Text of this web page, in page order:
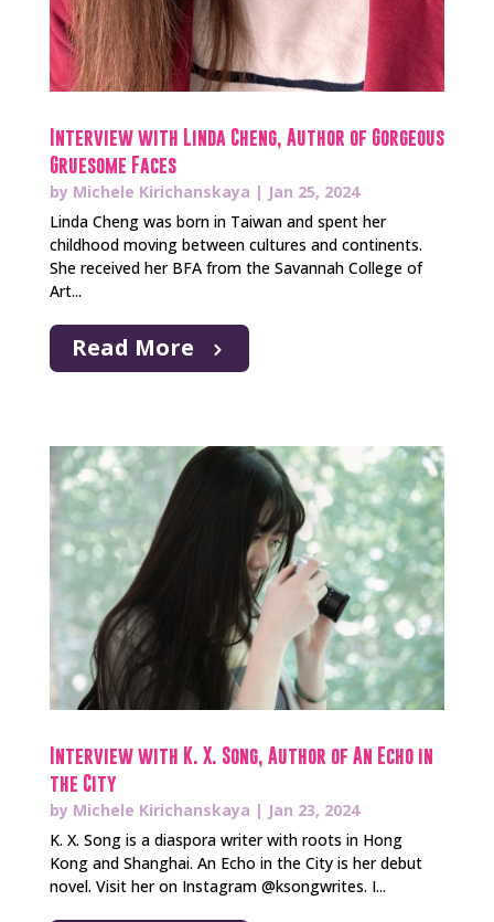
Interview with Linda Cheng, Author of Gorgeous
Gruesome Faces
by Michele Kirichanskaya | Jan 25, 2024
Linda Cheng was born in Taiwan and spent her
childhood moving between cultures and continents.
She received her BFA from the Savannah College of
Art...
Read More
Interview with K. X. Song, Author of An Echo in
the City
by Michele Kirichanskaya | Jan 23, 2024
K. X. Song is a diaspora writer with roots in Hong
Kong and Shanghai. An Echo in the City is her debut
novel. Visit her on Instagram @ksongwrites. I...